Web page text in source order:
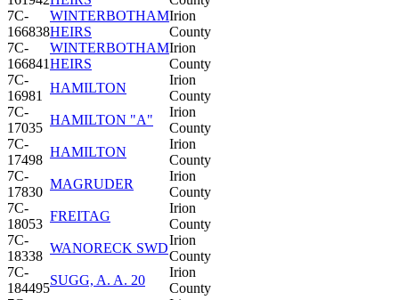
7C-
166838
WINTERBOTHAM
HEIRS
Irion
County
7C-
166841
WINTERBOTHAM
HEIRS
Irion
County
7C-
16981
HAMILTON
Irion
County
7C-
17035
HAMILTON "A"
Irion
County
7C-
17498
HAMILTON
Irion
County
7C-
17830
MAGRUDER
Irion
County
7C-
18053
FREITAG
Irion
County
7C-
18338
WANORECK SWD
Irion
County
7C-
184495
SUGG, A. A. 20
Irion
County